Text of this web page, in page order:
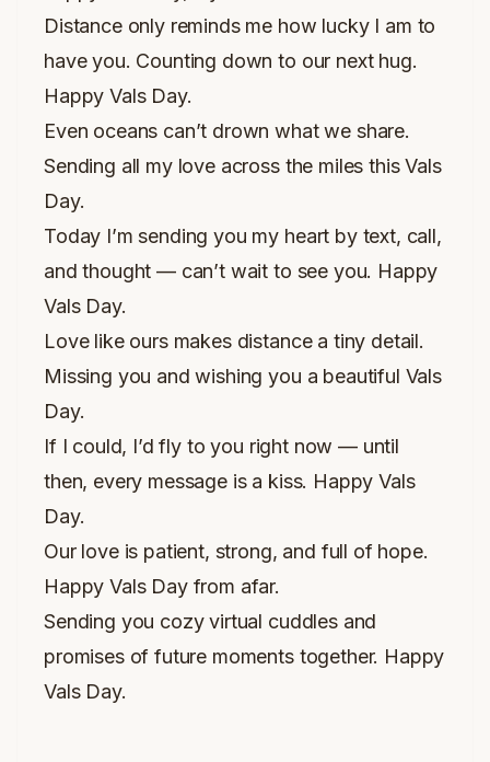
Distance only reminds me how lucky I am to
have you. Counting down to our next hug.
Happy Vals Day.
Even oceans can’t drown what we share.
Sending all my love across the miles this Vals
Day.
Today I’m sending you my heart by text, call,
and thought — can’t wait to see you. Happy
Vals Day.
Love like ours makes distance a tiny detail.
Missing you and wishing you a beautiful Vals
Day.
If I could, I’d fly to you right now — until
then, every message is a kiss. Happy Vals
Day.
Our love is patient, strong, and full of hope.
Happy Vals Day from afar.
Sending you cozy virtual cuddles and
promises of future moments together. Happy
Vals Day.